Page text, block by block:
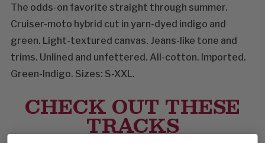
The odds-on favorite straight through summer.
Cruiser-moto hybrid cut in yarn-dyed indigo and
green. Light-textured canvas. Jeans-like tone and
trims. Unlined and unfettered. All-cotton. Imported.
Green-Indigo. Sizes: S-XXL.
CHECK OUT THESE
TRACKS